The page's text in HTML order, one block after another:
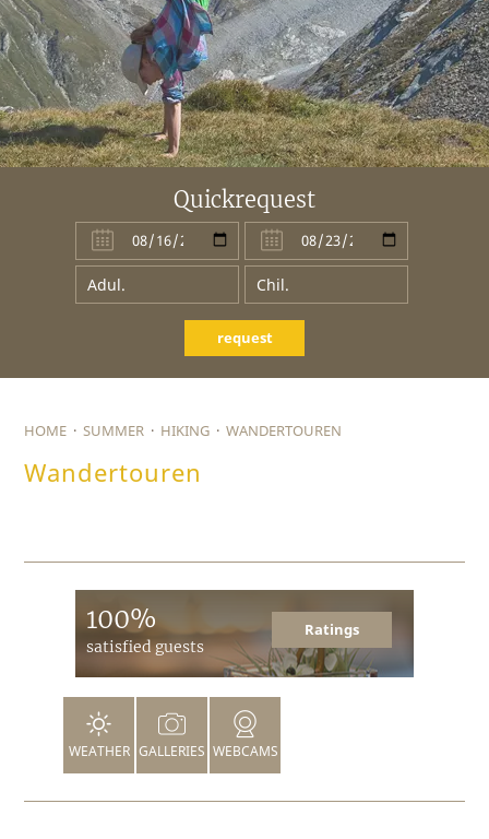
Quickrequest
request
HOME ·SUMMER · HIKING ·WANDERTOUREN
Wandertouren
100%
satisfied guests
Ratings
WEATHER GALLERIES WEBCAMS